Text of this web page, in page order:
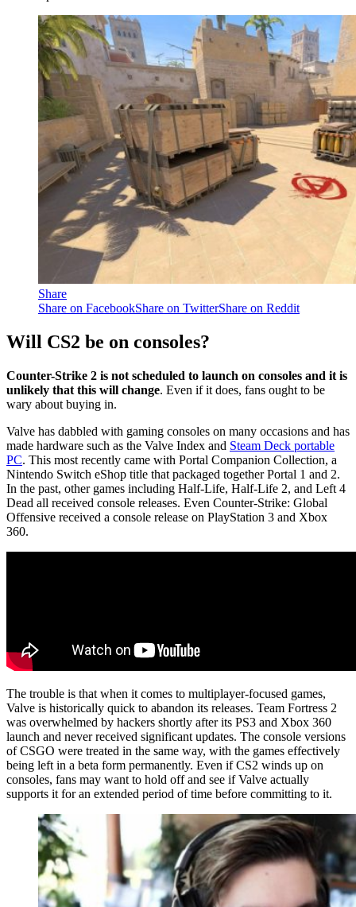
Share
Share on FacebookShare on TwitterShare on Reddit
Will CS2 be on consoles?
Counter-Strike 2 is not scheduled to launch on consoles and it is
unlikely that this will change. Even if it does, fans ought to be
wary about buying in.
Valve has dabbled with gaming consoles on many occasions and has
made hardware such as the Valve Index and Steam Deck portable
PC. This most recently came with Portal Companion Collection, a
Nintendo Switch eShop title that packaged together Portal 1 and 2.
In the past, other games including Half-Life, Half-Life 2, and Left 4
Dead all received console releases. Even Counter-Strike: Global
Offensive received a console release on PlayStation 3 and Xbox
360.
The trouble is that when it comes to multiplayer-focused games,
Valve is historically quick to abandon its releases. Team Fortress 2
was overwhelmed by hackers shortly after its PS3 and Xbox 360
launch and never received significant updates. The console versions
of CSGO were treated in the same way, with the games effectively
being left in a beta form permanently. Even if CS2 winds up on
consoles, fans may want to hold off and see if Valve actually
supports it for an extended period of time before committing to it.